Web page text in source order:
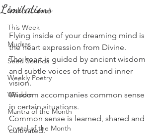
Josh's Corner
This Week
Mudras
Seed Sounds
Weekly Poetry
Wisdom
Mantra of the Month
Crystal of the Month
Limitations
Flying inside of your dreaming mind is
the heart expression from Divine.
The heart is guided by ancient wisdom
and subtle voices of trust and inner
vision.
Wisdom accompanies common sense
in certain situations.
Common sense is learned, shared and
cultivated.